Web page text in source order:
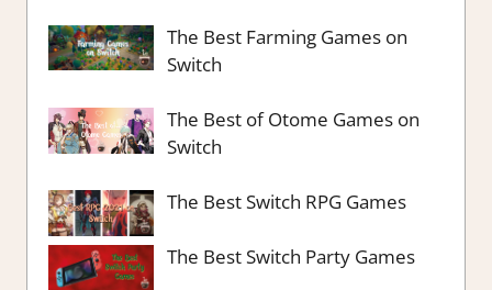
The Best Farming Games on
Switch
The Best of Otome Games on
Switch
The Best Switch RPG Games
The Best Switch Party Games